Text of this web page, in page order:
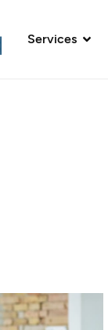
Services